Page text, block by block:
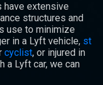
have extensive
structures and
use to minimize
in a Lyft vehicle, st
cyclist, or injured in
a Lyft car, we can